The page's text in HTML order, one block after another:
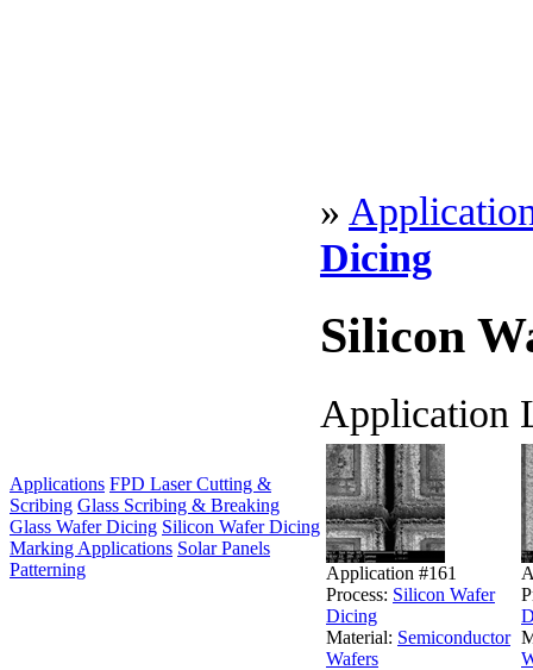
»
Dicing
Silicon
Application
Application #161
Process: Silicon Wafer
Dicing
Material: Semiconductor
Wafers
Applications FPD Laser Cutting &
Scribing Glass Scribing & Breaking
Glass Wafer Dicing Silicon Wafer Dicing
Marking Applications Solar Panels
Patterning